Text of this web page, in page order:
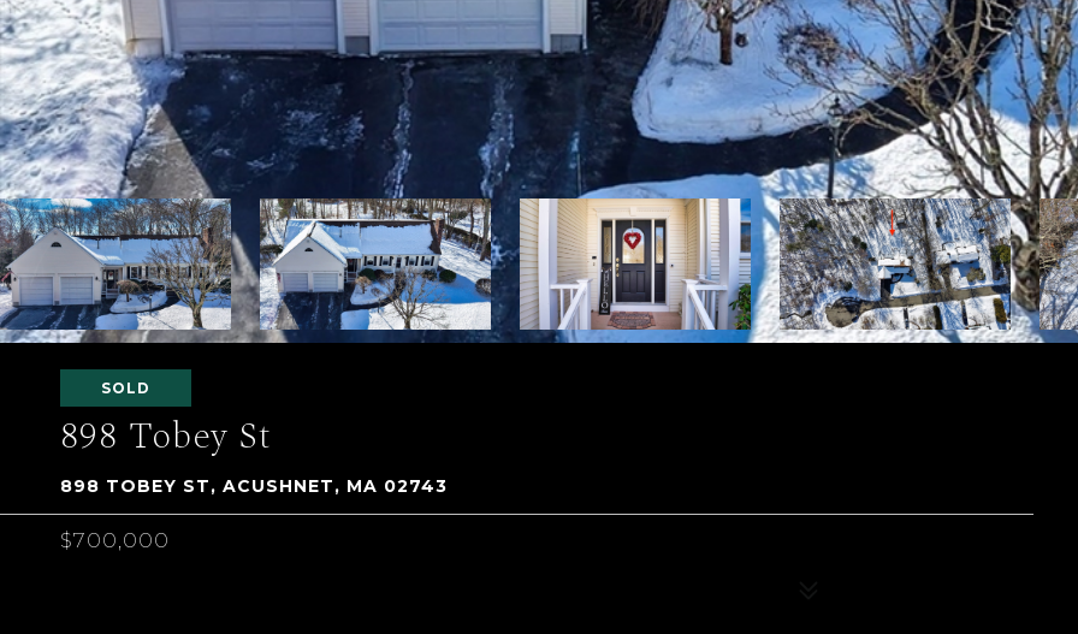
SOLD
898 Tobey St
898 TOBEY ST, ACUSHNET, MA 02743
$700,000